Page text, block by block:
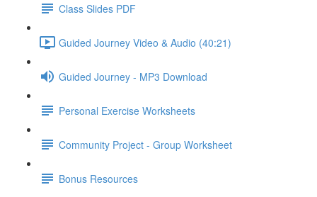
Class Slides PDF
Guided Journey Video & Audio (40:21)
Guided Journey - MP3 Download
Personal Exercise Worksheets
Community Project - Group Worksheet
Bonus Resources